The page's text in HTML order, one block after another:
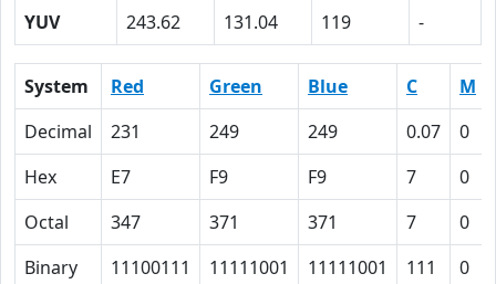
YUV
243.62 131.04 119 -
System Red Green Blue C M
Decimal
231 249 249 0.07 0
Hex
E7 F9 F9 7 0
Octal
347 371 371 7 0
Binary
11100111 11111001 11111001 111 0